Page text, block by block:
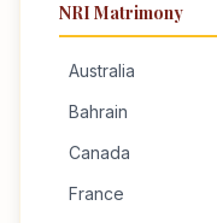
NRI Matrimony
Australia
Bahrain
Canada
France